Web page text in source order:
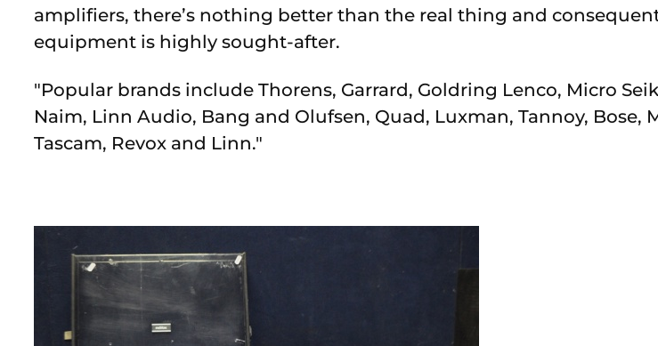
amplifiers, there’s nothing better than the real thing and
equipment is highly sought-after.
"Popular brands include Thorens, Garrard, Goldring Lenco, Micro
Naim, Linn Audio, Bang and Olufsen, Quad, Luxman, Tannoy, Bose,
Tascam, Revox and Linn."